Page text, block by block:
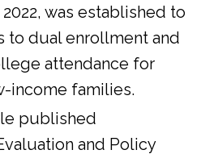
was established to
to dual enrollment and
attendance for
income families.
published
and Policy